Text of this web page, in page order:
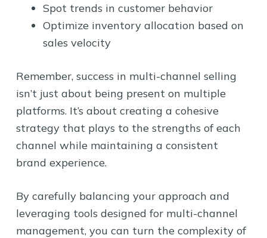
Spot trends in customer behavior
Optimize inventory allocation based on
sales velocity
Remember, success in multi-channel selling
isn’t just about being present on multiple
platforms. It’s about creating a cohesive
strategy that plays to the strengths of each
channel while maintaining a consistent
brand experience.
By carefully balancing your approach and
leveraging tools designed for multi-channel
management, you can turn the complexity of